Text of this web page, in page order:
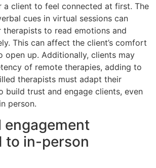
a client to feel connected at first. The
cues in virtual sessions can
to read emotions and
This can affect the client’s comfort
open up. Additionally, clients may
of remote therapies, adding to
therapists must adapt their
build trust and engage clients, even
person.
engagement
to in-person